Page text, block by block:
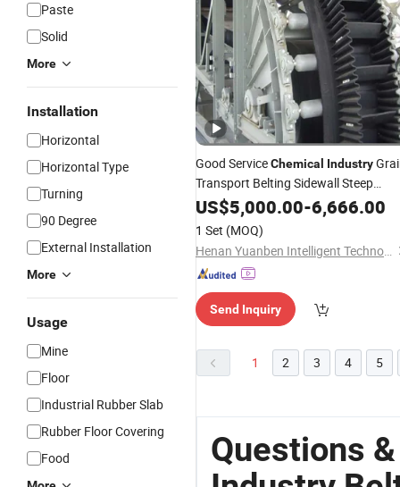
Paste
Solid
More
Installation
Horizontal
Horizontal Type
Turning
90 Degree
External Installation
More
Usage
Mine
Floor
Industrial Rubber Slab
Rubber Floor Covering
Food
Good ServiceChemical Industry
Transport Belting Sidewall Steep
Inclined BeltConveyor
US$5,000.00-6,666.00
1 Set (MOQ)
Henan Yuanben Intelligent Technology Co, Ltd.
Send Inquiry
1 2 3 4 5
Questions